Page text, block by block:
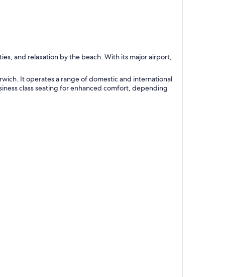
and relaxation by the beach. With its major airport,
It operates a range of domestic and international
class seating for enhanced comfort, depending